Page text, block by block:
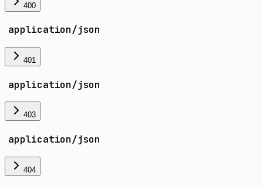
400
application/json
401
application/json
403
application/json
404